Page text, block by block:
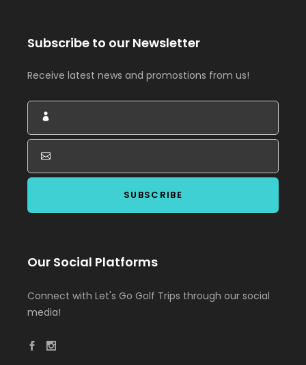
Subscribe to our Newsletter
Receive latest news and promostions from us!
Our Social Platforms
Connect with Let's Go Golf Trips through our social
media!